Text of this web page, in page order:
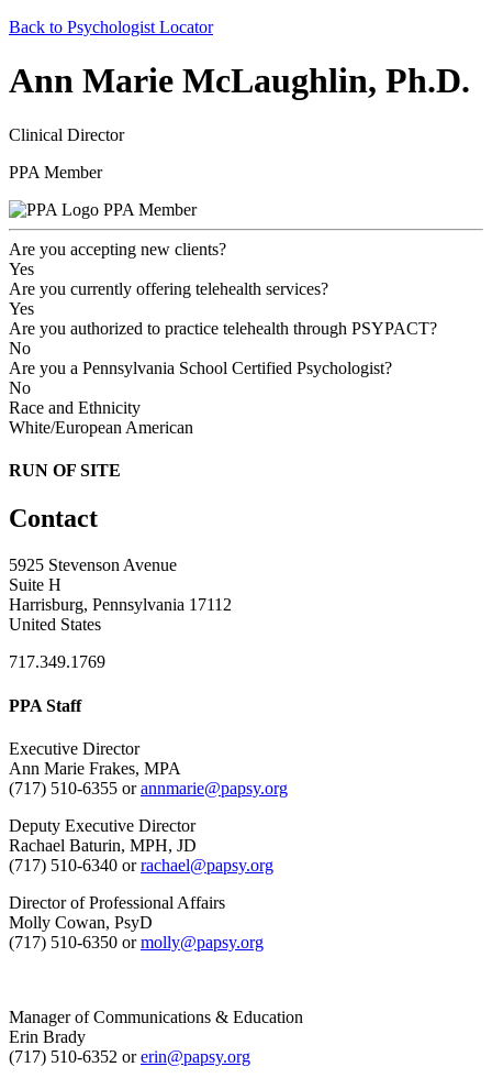
Back to Psychologist Locator
Ann Marie McLaughlin, Ph.D.
Clinical Director
PPA Member
PPA Member
Are you accepting new clients?
Yes
Are you currently offering telehealth services?
Yes
Are you authorized to practice telehealth through PSYPACT?
No
Are you a Pennsylvania School Certified Psychologist?
No
Race and Ethnicity
White/European American
RUN OF SITE
Contact
5925 Stevenson Avenue
Suite H
Harrisburg, Pennsylvania 17112
United States
717.349.1769
PPA Staff
Executive Director
Ann Marie Frakes, MPA
(717) 510-6355 orannmarie@papsy.org
Deputy Executive Director
Rachael Baturin, MPH, JD
(717) 510-6340 orrachael@papsy.org
Director of Professional Affairs
Molly Cowan, PsyD
(717) 510-6350 ormolly@papsy.org
Manager of Communications & Education
Erin Brady
(717) 510-6352 orerin@papsy.org